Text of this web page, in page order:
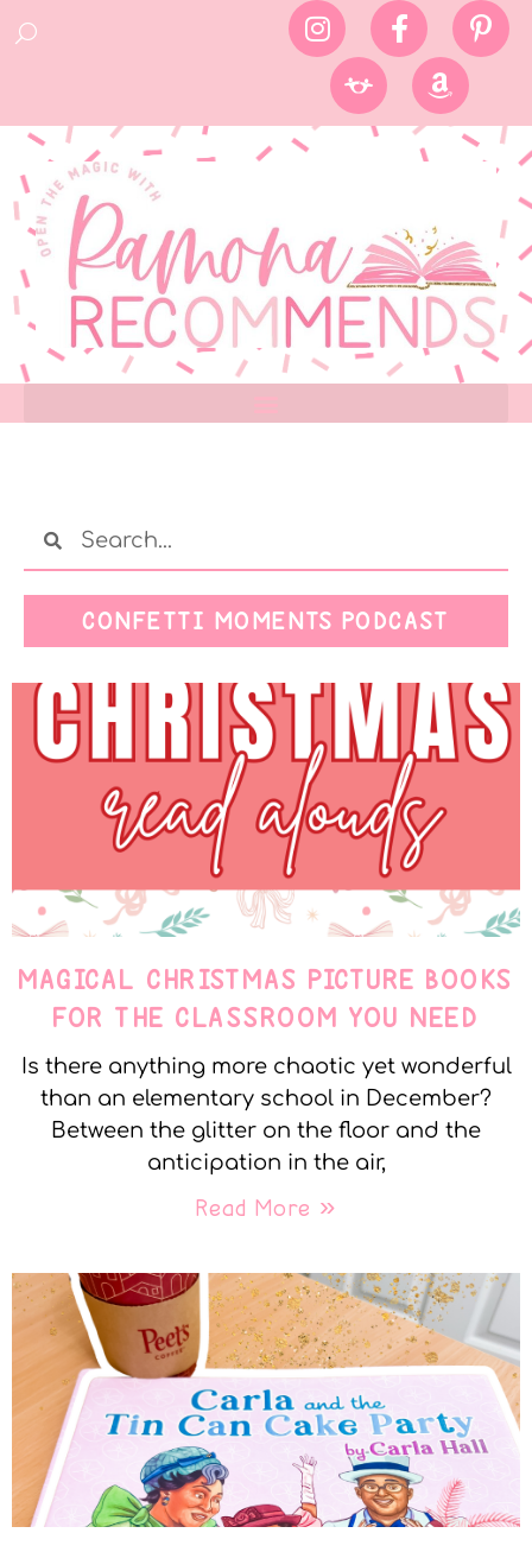
CONFETTI MOMENTS PODCAST
MAGICAL CHRISTMAS PICTURE BOOKS
FOR THE CLASSROOM YOU NEED
Is there anything more chaotic yet wonderful
than an elementary school in December?
Between the glitter on the floor and the
anticipation in the air,
Read More »